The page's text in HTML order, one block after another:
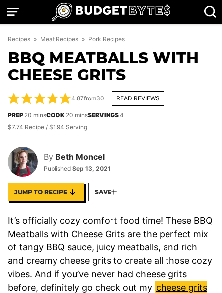
Skip
Recipes » Meat Recipes » Pork Recipes
BBQ MEATBALLS WITH
CHEESE GRITS
By Beth Moncel
Published Sep 13, 2021
4.87from30 READ REVIEWS
PREP 20 minutes
minsCOOK 20 minutes
minsSERVINGS4
$7.74 Recipe / $1.94 Serving
JUMP TO RECIPE SAVE
It’s officially cozy comfort food time! These BBQ
Meatballs with Cheese Grits are the perfect mix
of tangy BBQ sauce, juicy meatballs, and rich
and creamy cheese grits to create all those cozy
vibes. And if you’ve never had cheese grits
before, definitely go check out my cheese grits